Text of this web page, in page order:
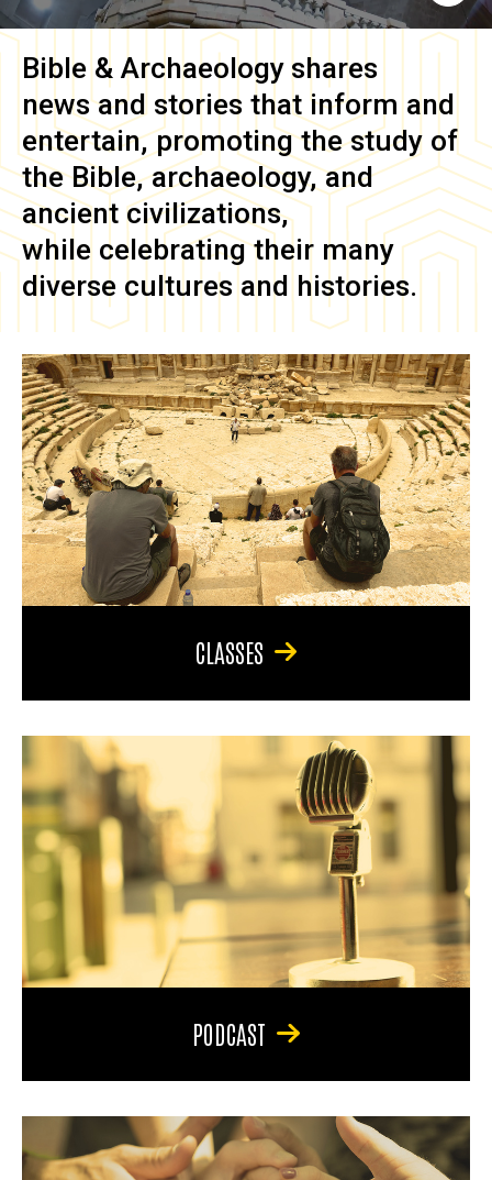
Bible & Archaeology shares
news and stories that inform and
entertain, promoting the study of
the Bible, archaeology, and
ancient civilizations,
while celebrating their many
diverse cultures and histories.
CLASSES
PODCAST